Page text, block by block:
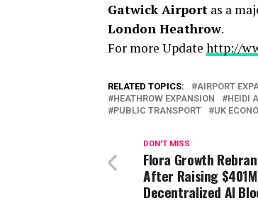
Gatwick Airport as a
London Heathrow.
For more Update http://
RELATED TOPICS: AIRPORT
HEATHROW EXPANSION
HEIDI
PUBLIC TRANSPORT
UK
DON'T MISS
Flora Growth
After Raising
Decentralized AI